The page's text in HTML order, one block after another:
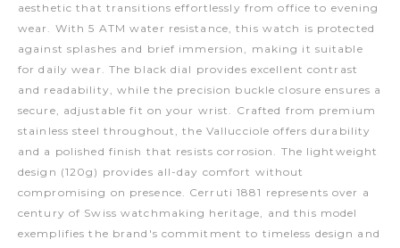
aesthetic that transitions effortlessly from office to evening
wear. With 5 ATM water resistance, this watch is protected
against splashes and brief immersion, making it suitable
for daily wear. The black dial provides excellent contrast
and readability, while the precision buckle closure ensures a
secure, adjustable fit on your wrist. Crafted from premium
stainless steel throughout, the Vallucciole offers durability
and a polished finish that resists corrosion. The lightweight
design (120g) provides all-day comfort without
compromising on presence. Cerruti 1881 represents over a
century of Swiss watchmaking heritage, and this model
exemplifies the brand's commitment to timeless design and